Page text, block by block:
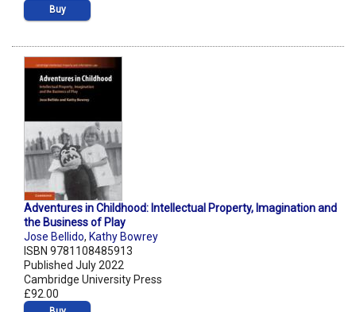
Buy
Adventures in Childhood: Intellectual Property, Imagination and
the Business of Play
Jose Bellido, Kathy Bowrey
ISBN 9781108485913
Published July 2022
Cambridge University Press
£92.00